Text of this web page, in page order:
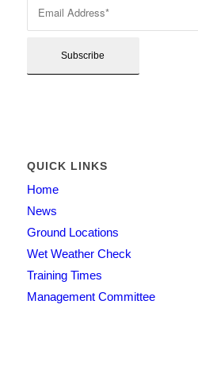
QUICK LINKS
Home
News
Ground Locations
Wet Weather Check
Training Times
Management Committee